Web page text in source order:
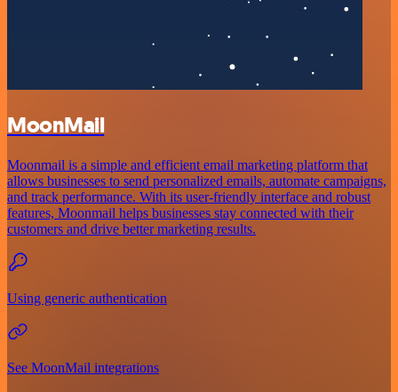
MoonMail
Moonmail is a simple and efficient email marketing platform that
allows businesses to send personalized emails, automate campaigns,
and track performance. With its user-friendly interface and robust
features, Moonmail helps businesses stay connected with their
customers and drive better marketing results.
Using generic authentication
See MoonMail integrations